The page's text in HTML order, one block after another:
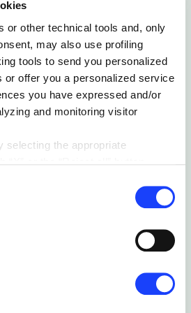
or other technical tools and, only
may also use profiling
tools to send you personalized
or offer you a personalized service
you have expressed and/or
and monitoring visitor
selecting the appropriate
of navigation in the absence of
tools other than technical ones.
by clicking the “Accept all
category of cookies individually
please refer to our
Cookie
the “cookie settings” function, you